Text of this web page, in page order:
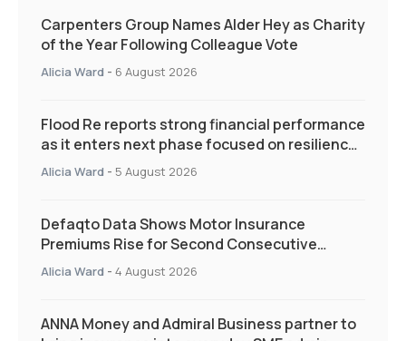
Carpenters Group Names Alder Hey as Charity
of the Year Following Colleague Vote
Alicia Ward - 6 August 2026
Flood Re reports strong financial performance
as it enters next phase focused on resilience
and targeted support
Alicia Ward - 5 August 2026
Defaqto Data Shows Motor Insurance
Premiums Rise for Second Consecutive
Quarter as Market Hardens
Alicia Ward - 4 August 2026
ANNA Money and Admiral Business partner to